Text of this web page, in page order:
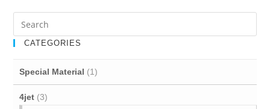
CATEGORIES
Special Material (1)
4jet (3)